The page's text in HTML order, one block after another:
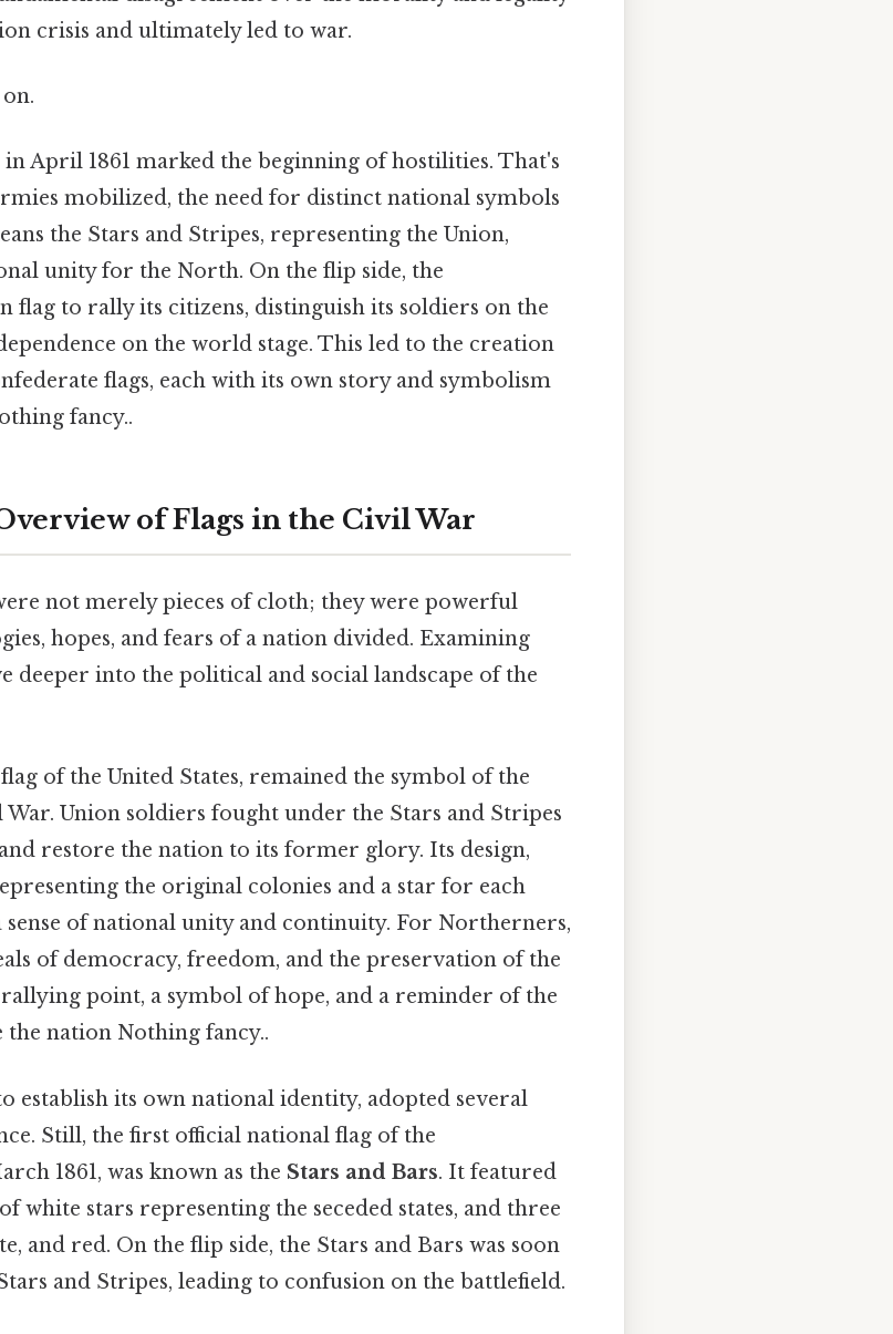
crisis and ultimately led to war.
April 1861 marked the beginning of hostilities. That's
mobilized, the need for distinct national symbols
the Stars and Stripes, representing the Union,
unity for the North. On the flip side, the
flag to rally its citizens, distinguish its soldiers on the
on the world stage. This led to the creation
flags, each with its own story and symbolism
fancy..
of Flags in the Civil War
not merely pieces of cloth; they were powerful
hopes, and fears of a nation divided. Examining
deeper into the political and social landscape of the
of the United States, remained the symbol of the
Union soldiers fought under the Stars and Stripes
restore the nation to its former glory. Its design,
the original colonies and a star for each
sense of national unity and continuity. For Northerners,
of democracy, freedom, and the preservation of the
rallying point, a symbol of hope, and a reminder of the
the nation Nothing fancy..
establish its own national identity, adopted several
Still, the first official national flag of the
1861, was known as the Stars and Bars. It featured
white stars representing the seceded states, and three
and red. On the flip side, the Stars and Bars was soon
and Stripes, leading to confusion on the battlefield.